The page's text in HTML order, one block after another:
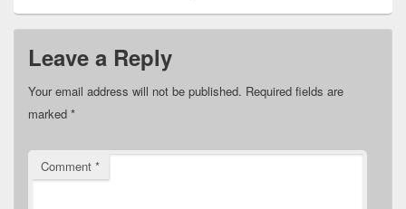
Leave a Reply
Your email address will not be published. Required fields are
marked *
Comment *